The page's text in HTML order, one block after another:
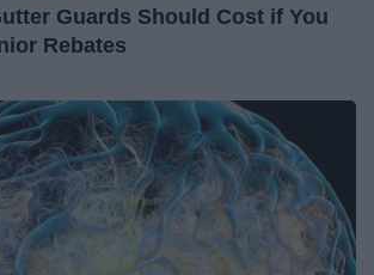
Guards Should Cost if You
Rebates